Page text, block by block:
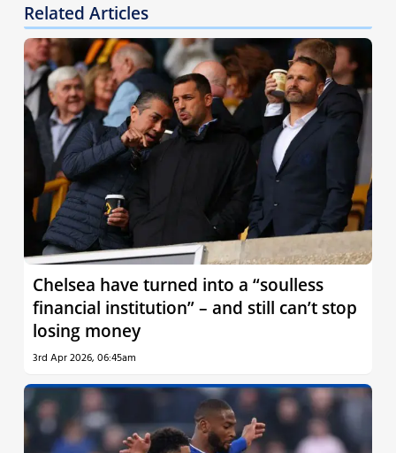
Related Articles
Chelsea have turned into a “soulless
financial institution” – and still can’t stop
losing money
3rd Apr 2026, 06:45am